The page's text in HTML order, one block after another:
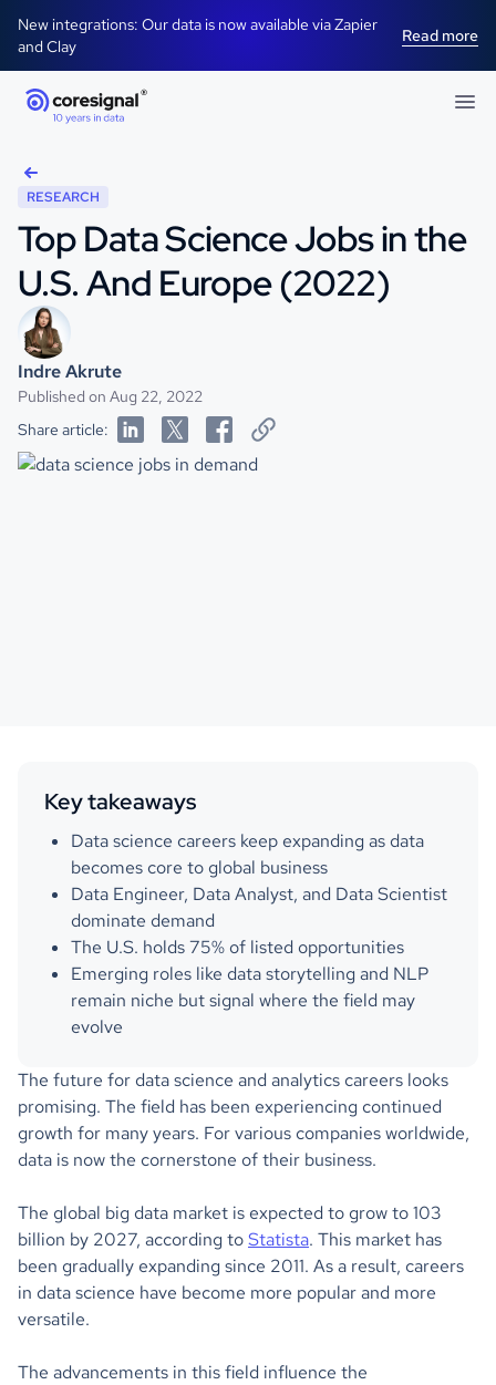
New integrations: Our data is now available via Zapier
and Clay
Read more
RESEARCH
Top Data Science Jobs in the
U.S. And Europe (2022)
Indre Akrute
Published on Aug 22, 2022
Share article:
Key takeaways
Data science careers keep expanding as data
becomes core to global business
Data Engineer, Data Analyst, and Data Scientist
dominate demand
The U.S. holds 75% of listed opportunities
Emerging roles like data storytelling and NLP
remain niche but signal where the field may
evolve
The future for data science and analytics careers looks
promising. The field has been experiencing continued
growth for many years. For various companies worldwide,
data is now the cornerstone of their business.
The global big data market is expected to grow to 103
billion by 2027, according toStatista. This market has
been gradually expanding since 2011. As a result, careers
in data science have become more popular and more
versatile.
The advancements in this field influence the